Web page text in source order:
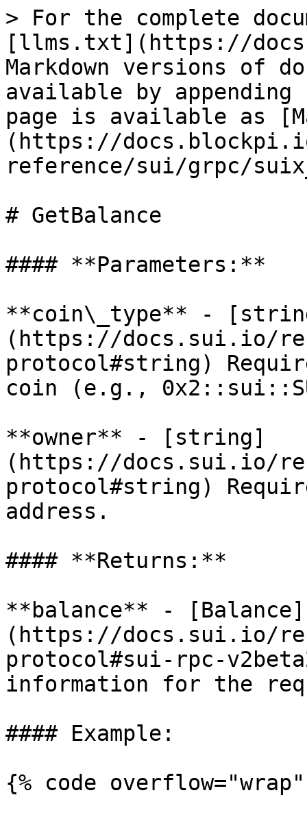
> For the complete
[llms.txt](https://
Markdown versions of
available by
page is available as
(https://
reference/sui/grpc/
# GetBalance
#### **Parameters:**
**coin\_type** -
(https://docs.sui.io/
protocol#string)
coin (e.g.,
**owner** - [string]
(https://docs.sui.io/
protocol#string)
address.
#### **Returns:**
**balance** - [Balance]
(https://docs.sui.io/
protocol#sui-rpc-
information for the
#### Example:
{% code